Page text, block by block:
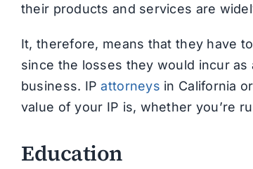
their products and services are
It, therefore, means that they have
since the losses they would incur
business. IPattorneys in California
value of your IP is, whether you’re
Education